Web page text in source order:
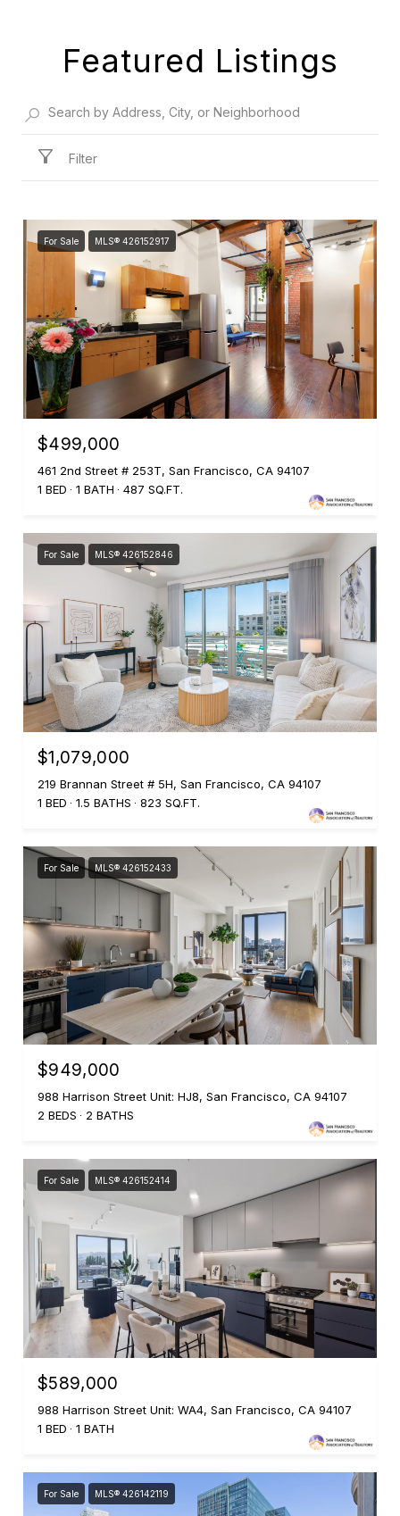
Featured Listings
Filter
For Sale MLS® 426152917
$499,000
461 2nd Street # 253T, San Francisco, CA 94107
1 BED
1 BATH 487 SQ.FT.
For Sale MLS® 426152846
$1,079,000
219 Brannan Street # 5H, San Francisco, CA 94107
1 BED
1.5 BATHS 823 SQ.FT.
For Sale MLS® 426152433
$949,000
988 Harrison Street Unit: HJ8, San Francisco, CA 94107
2 BEDS
2 BATHS
For Sale MLS® 426152414
$589,000
988 Harrison Street Unit: WA4, San Francisco, CA 94107
1 BED
1 BATH
For Sale MLS® 426142119